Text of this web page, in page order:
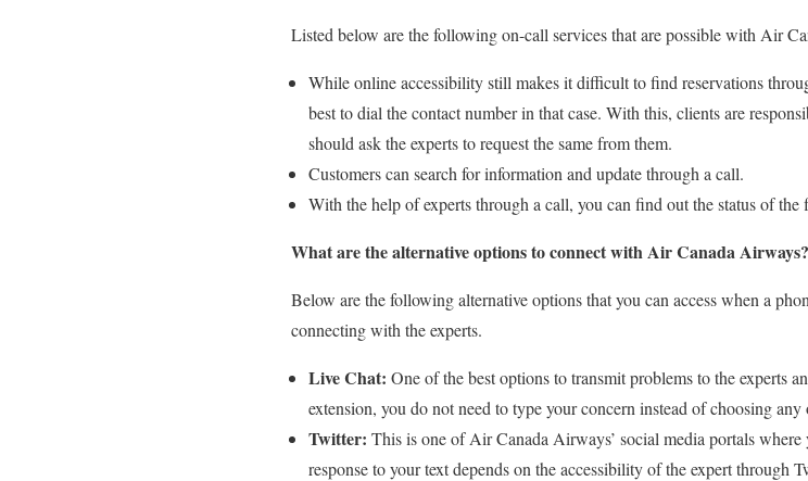
Listed below are the following on-call services that are possible with Air
While online accessibility still makes it difficult to find reservations
best to dial the contact number in that case. With this, clients are
should ask the experts to request the same from them.
Customers can search for information and update through a call.
With the help of experts through a call, you can find out the status of the
What are the alternative options to connect with Air Canada Airways?
Below are the following alternative options that you can access when a
connecting with the experts.
Live Chat: One of the best options to transmit problems to the experts
extension, you do not need to type your concern instead of choosing
Twitter: This is one of Air Canada Airways’ social media portals
response to your text depends on the accessibility of the expert through